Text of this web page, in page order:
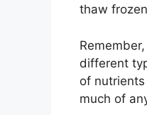
thaw
different
of
much of